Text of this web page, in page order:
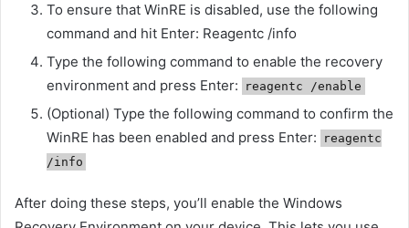
To ensure that WinRE is disabled, use the following
command and hit Enter: Reagentc /info
Type the following command to enable the recovery
environment and press Enter:
reagentc /enable
(Optional) Type the following command to confirm the
WinRE has been enabled and press Enter:
reagentc
/info
After doing these steps, you’ll enable the Windows